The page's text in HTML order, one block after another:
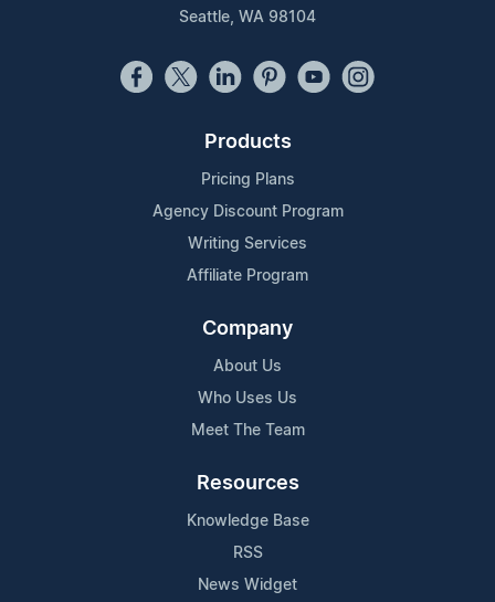
Seattle, WA 98104
Products
Pricing Plans
Agency Discount Program
Writing Services
Affiliate Program
Company
About Us
Who Uses Us
Meet The Team
Resources
Knowledge Base
RSS
News Widget